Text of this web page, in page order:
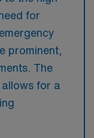
for
prominent,
The
for a